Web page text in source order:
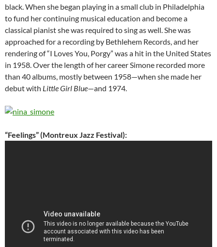
black. When she began playing in a small club in Philadelphia
to fund her continuing musical education and become a
classical pianist she was required to sing as well. She was
approached for a recording by Bethlehem Records, and her
rendering of “I Loves You, Porgy” was a hit in the United States
in 1958. Over the length of her career Simone recorded more
than 40 albums, mostly between 1958—when she made her
debut with Little Girl Blue—and 1974.
“Feelings” (Montreux Jazz Festival):